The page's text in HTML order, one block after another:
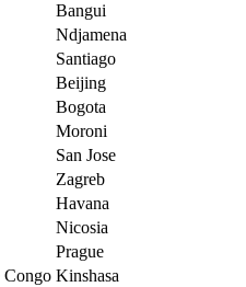
Bangui
Ndjamena
Santiago
Beijing
Bogota
Moroni
San Jose
Zagreb
Havana
Nicosia
Prague
Congo Kinshasa